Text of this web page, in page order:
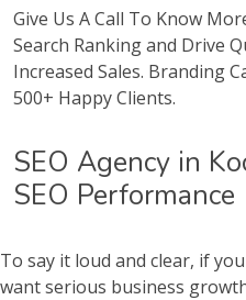
Give Us A Call To Know
Search Ranking and Drive
Increased Sales. Branding
500+ Happy Clients.
SEO Agency in
SEO Performance
To say it loud and clear, if
want serious business